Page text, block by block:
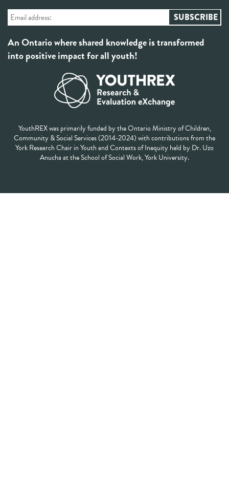
An Ontario where shared knowledge is transformed
into positive impact for all youth!
YouthREX was primarily funded by the Ontario Ministry of Children,
Community & Social Services (2014-2024) with contributions from the
York Research Chair in Youth and Contexts of Inequity held by Dr. Uzo
Anucha at the School of Social Work, York University.